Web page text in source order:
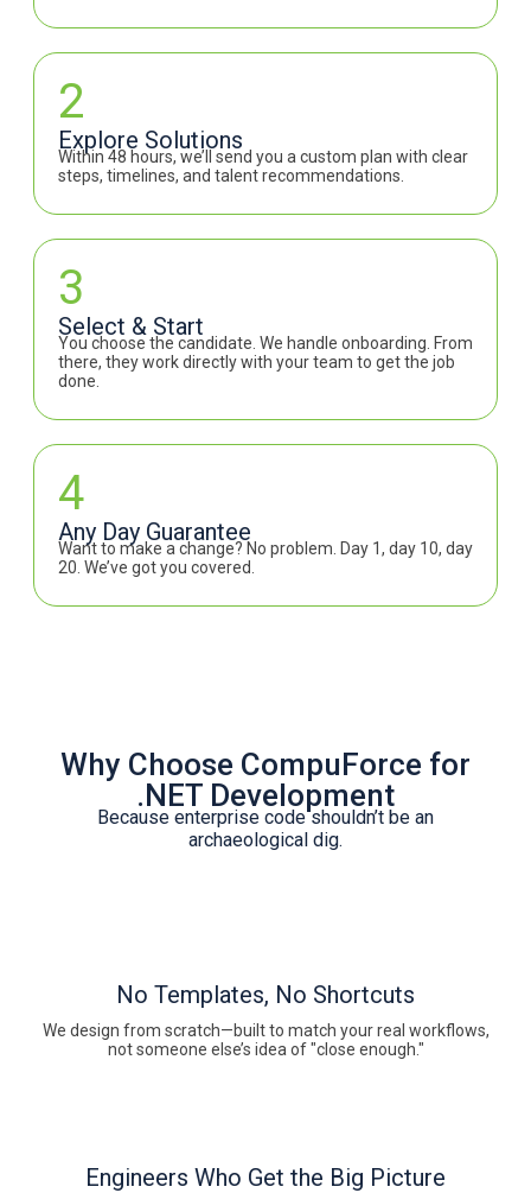
2
Explore Solutions
Within 48 hours, we’ll send you a custom plan with clear
steps, timelines, and talent recommendations.
3
Select & Start
You choose the candidate. We handle onboarding. From
there, they work directly with your team to get the job
done.
4
Any Day Guarantee
Want to make a change? No problem. Day 1, day 10, day
20. We’ve got you covered.
Why Choose CompuForce for
.NET Development
Because enterprise code shouldn’t be an
archaeological dig.
No Templates, No Shortcuts
We design from scratch—built to match your real workflows,
not someone else’s idea of "close enough."
Engineers Who Get the Big Picture